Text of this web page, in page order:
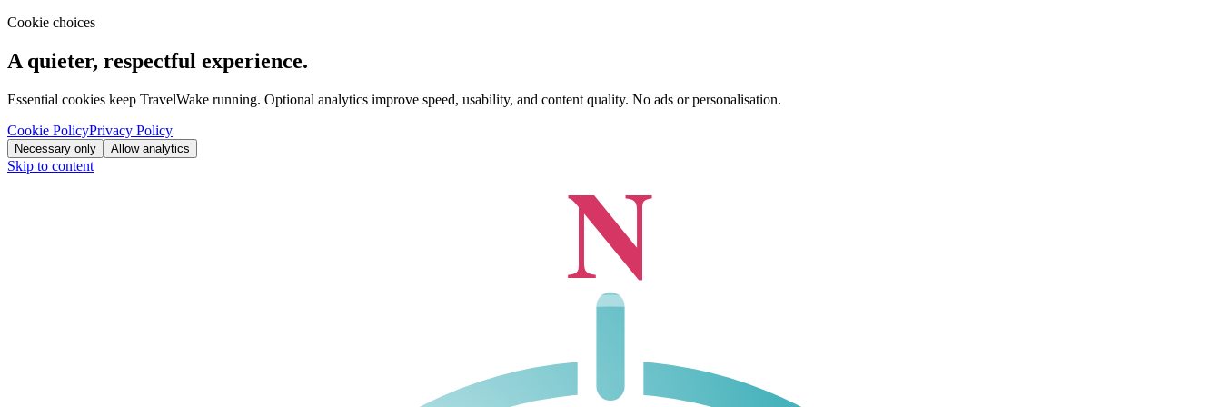
Cookie choices
A quieter, respectful experience.
Essential cookies keep TravelWake running. Optional analytics improve speed, usability, and content quality. No ads or personalisation.
Cookie PolicyPrivacy Policy
Necessary only Allow analytics
Skip to content N